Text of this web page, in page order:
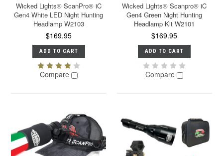
Wicked Lights® ScanPro® iC
Gen4 White LED Night Hunting
Headlamp W2103
$169.95
ADD TO CART
Compare
Wicked Lights® Scanpro® iC
Gen4 Green Night Hunting
Headlamp Kit W2101
$169.95
ADD TO CART
Compare